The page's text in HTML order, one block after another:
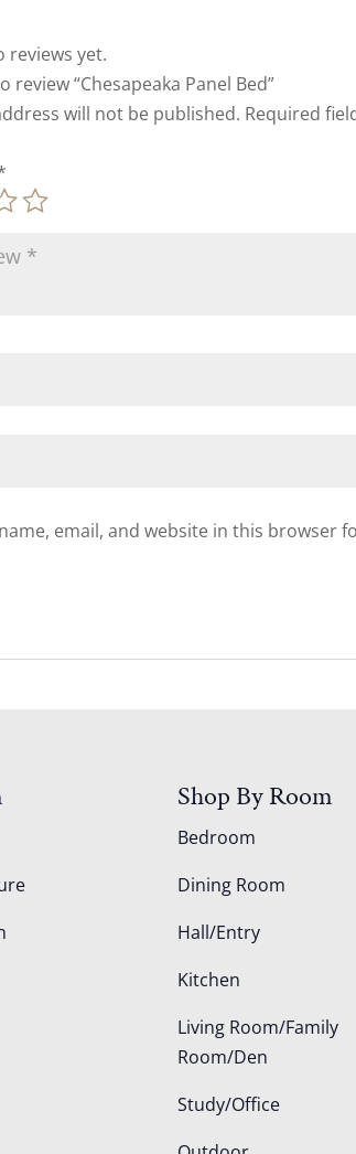
reviews yet.
review “Chesapeaka Panel Bed”
will not be published. Required
email, and website in this browser
Shop By Room
Bedroom
Dining Room
Hall/Entry
Kitchen
Living Room/Family
Room/Den
Study/Office